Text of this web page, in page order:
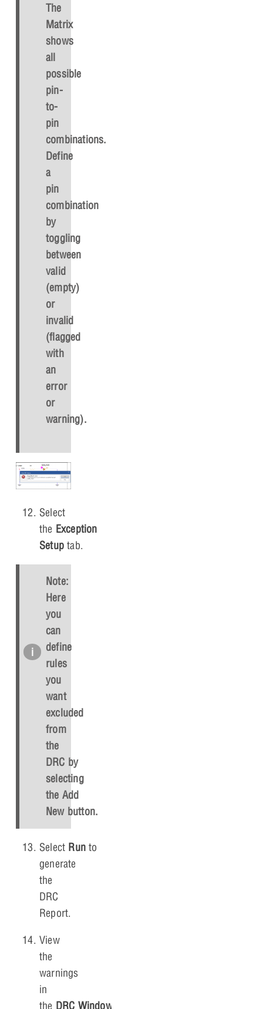
The
Matrix
shows
all
possible
pin-
to-
pin
combinations.
Define
a
pin
combination
by
toggling
between
valid
(empty)
or
invalid
(flagged
with
an
error
or
warning).
Select
the Exception
Setuptab.
Note:
Here
you
can
define
rules
you
want
excluded
from
the
DRC by
selecting
the Add
Newbutton.
Select Run to
generate
the
DRC
Report.
View
the
warnings
in
the DRC Window